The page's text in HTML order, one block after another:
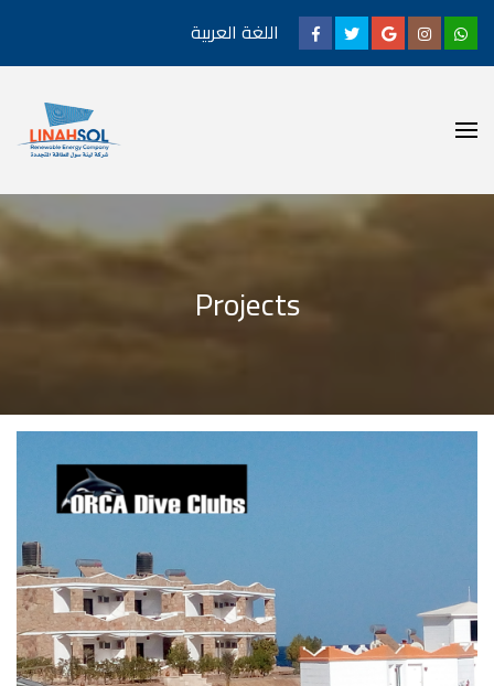
اللغة العربية
Projects